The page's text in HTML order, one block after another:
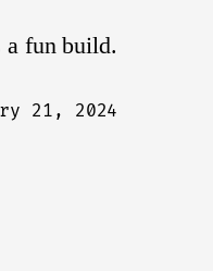
fun build.
21, 2024